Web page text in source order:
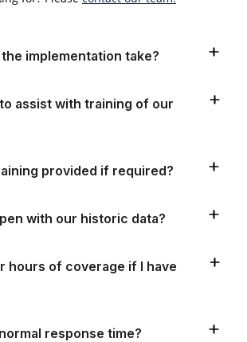
implementation take?
assist with training of our
provided if required?
with our historic data?
hours of coverage if I have
response time?